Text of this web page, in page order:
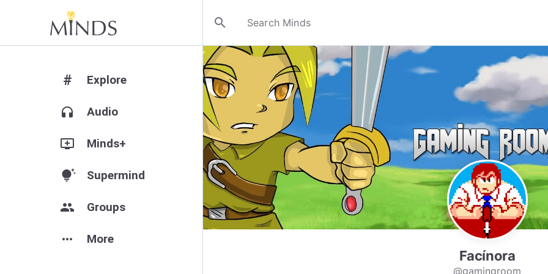
search
# Explore
headphones Audio
add_to_queue Minds+
tips_and_updates Supermind
group Groups
more_horiz More
Facínora
@gamingroom